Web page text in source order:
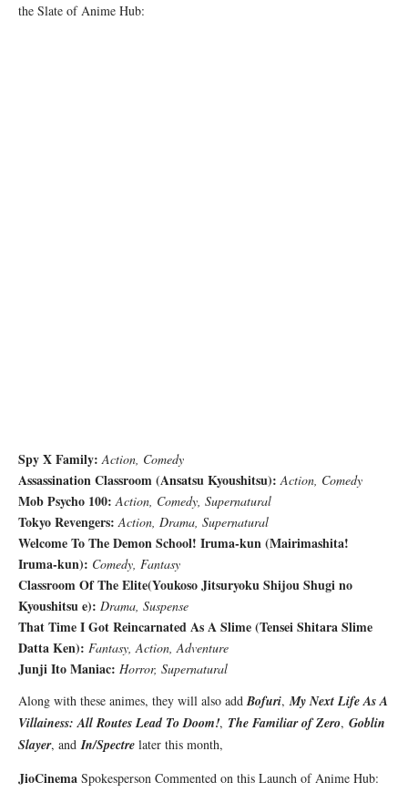
the Slate of Anime Hub:
Spy X Family: Action, Comedy
Assassination Classroom (Ansatsu Kyoushitsu): Action, Comedy
Mob Psycho 100: Action, Comedy, Supernatural
Tokyo Revengers: Action, Drama, Supernatural
Welcome To The Demon School! Iruma-kun (Mairimashita!
Iruma-kun): Comedy, Fantasy
Classroom Of The Elite(Youkoso Jitsuryoku Shijou Shugi no
Kyoushitsu e): Drama, Suspense
That Time I Got Reincarnated As A Slime (Tensei Shitara Slime
Datta Ken): Fantasy, Action, Adventure
Junji Ito Maniac: Horror, Supernatural
Along with these animes, they will also addBofuri,My Next Life As A
Villainess: All Routes Lead To Doom!, The Familiar of Zero, Goblin
Slayer, andIn/Spectre later this month,
JioCinema Spokesperson Commented on this Launch of Anime Hub: